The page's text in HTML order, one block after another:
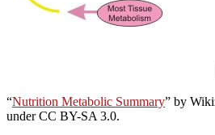
“Nutrition Metabolic Summary” by
under CC BY-SA 3.0.